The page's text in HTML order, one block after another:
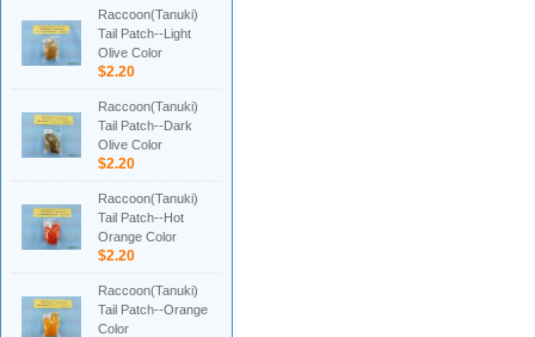
Raccoon(Tanuki)
Tail Patch--Light
Olive Color
$2.20
Raccoon(Tanuki)
Tail Patch--Dark
Olive Color
$2.20
Raccoon(Tanuki)
Tail Patch--Hot
Orange Color
$2.20
Raccoon(Tanuki)
Tail Patch--Orange
Color